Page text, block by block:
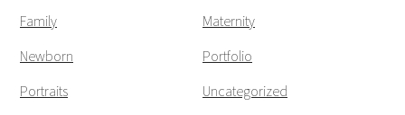
Family
Maternity
Newborn
Portfolio
Portraits
Uncategorized